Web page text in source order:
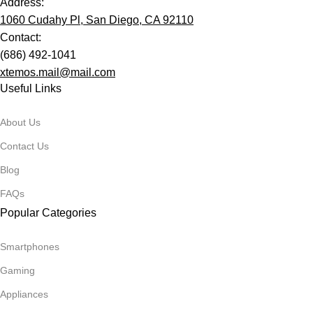
Address:
1060 Cudahy Pl, San Diego, CA 92110
Contact:
(686) 492-1041
xtemos.mail@mail.com
Useful Links
About Us
Contact Us
Blog
FAQs
Popular Categories
Smartphones
Gaming
Appliances